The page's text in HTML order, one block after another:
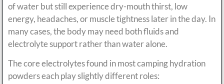
of water but still experience dry-mouth thirst, low
energy, headaches, or muscle tightness later in the day. In
many cases, the body may need both fluids and
electrolyte support rather than water alone.
The core electrolytes found in most camping hydration
powders each play slightly different roles: